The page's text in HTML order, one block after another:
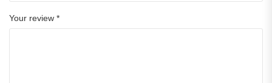
Your review *